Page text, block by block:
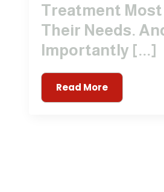
Treatment
Their Needs.
Importantly [...]
Read More